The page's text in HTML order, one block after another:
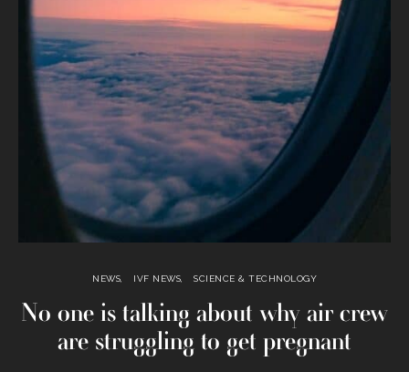
NEWS IVF NEWS SCIENCE & TECHNOLOGY
No one is talking about why air crew
are struggling to get pregnant